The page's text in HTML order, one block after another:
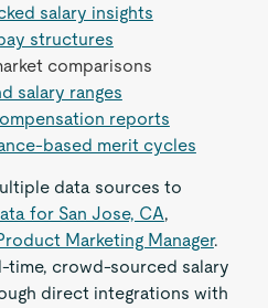
salary insights
structures
comparisons
salary ranges
reports
based merit cycles
data sources to
for San Jose, CA,
Marketing Manager.
time, crowd-sourced salary
direct integrations with